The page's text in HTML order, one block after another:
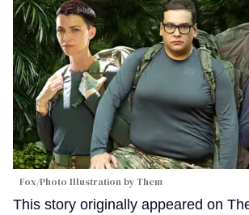
Fox/Photo Illustration by Them
This story originally appeared on